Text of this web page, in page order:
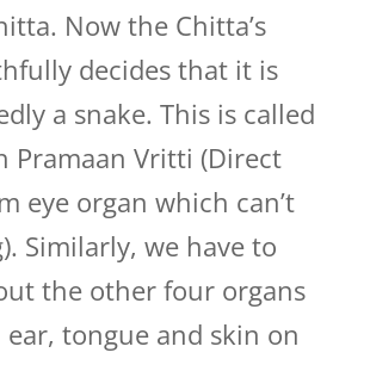
Now the Chitta’s
decides that it is
a snake. This is called
Pramaan Vritti (Direct
eye organ which can’t
Similarly, we have to
the other four organs
ear, tongue and skin on